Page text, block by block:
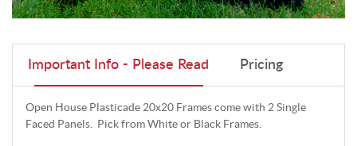
Important Info - Please Read Pricing
Open House Plasticade 20x20 Frames come with 2 Single
Faced Panels. Pick from White or Black Frames.